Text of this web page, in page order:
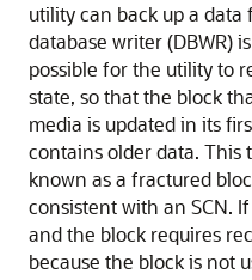
utility can back up a
database writer (DBWR)
possible for the utility to
state, so that the block
media is updated in its
contains older data. This
known as a fractured
consistent with an SCN.
and the block requires
because the block is not